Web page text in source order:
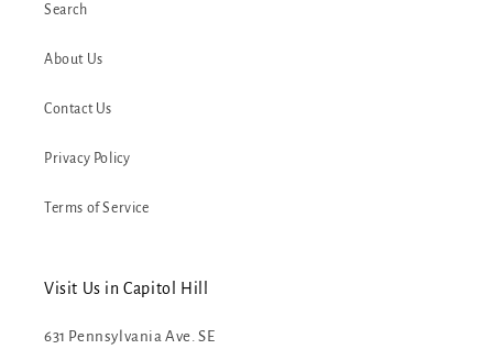
Search
About Us
Contact Us
Privacy Policy
Terms of Service
Visit Us in Capitol Hill
631 Pennsylvania Ave. SE